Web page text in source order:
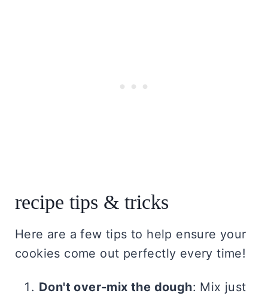
recipe tips & tricks
Here are a few tips to help ensure your
cookies come out perfectly every time!
Don't over-mix the dough: Mix just